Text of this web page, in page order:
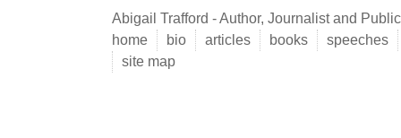
Abigail Trafford - Author, Journalist and
home
bio articles books
speeches
site map